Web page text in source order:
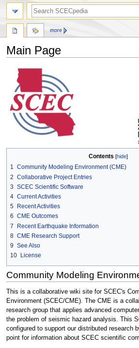
Main Page
Jump
navigation
Jump
search
Contents
1 Community Modeling Environment (CME)
2 Collaborative Project Entries
3 SCEC Scientific Software
4 Current Activities
5
Recent Activities
6 CME Outcomes
7
Recent Earthquake Information
8 CME Research Support
9 See Also
10
License
Community Modeling
This is a collaborative wiki site for SCEC's
Environment (SCEC/CME). The CME is a
research group that applies advanced
the problem of seismic hazard analysis. This
configured to support our distributed research
point for information about SCEC scientific
more